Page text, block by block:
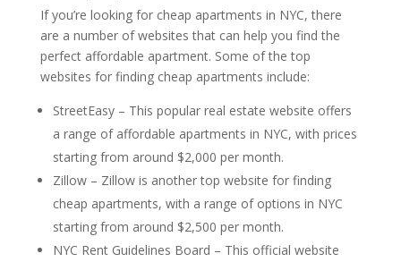
If you’re looking for cheap apartments in NYC, there
are a number of websites that can help you find the
perfect affordable apartment. Some of the top
websites for finding cheap apartments include:
StreetEasy – This popular real estate website offers
a range of affordable apartments in NYC, with prices
starting from around $2,000 per month.
Zillow – Zillow is another top website for finding
cheap apartments, with a range of options in NYC
starting from around $2,500 per month.
NYC Rent Guidelines Board – This official website